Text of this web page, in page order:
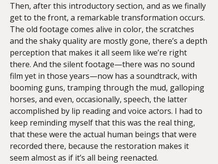
Then, after this introductory section, and as we finally
get to the front, a remarkable transformation occurs.
The old footage comes alive in color, the scratches
and the shaky quality are mostly gone, there’s a depth
perception that makes it all seem like we’re right
there. And the silent footage—there was no sound
film yet in those years—now has a soundtrack, with
booming guns, tramping through the mud, galloping
horses, and even, occasionally, speech, the latter
accomplished by lip reading and voice actors. I had to
keep reminding myself that this was the real thing,
that these were the actual human beings that were
recorded there, because the restoration makes it
seem almost as if it’s all being reenacted.